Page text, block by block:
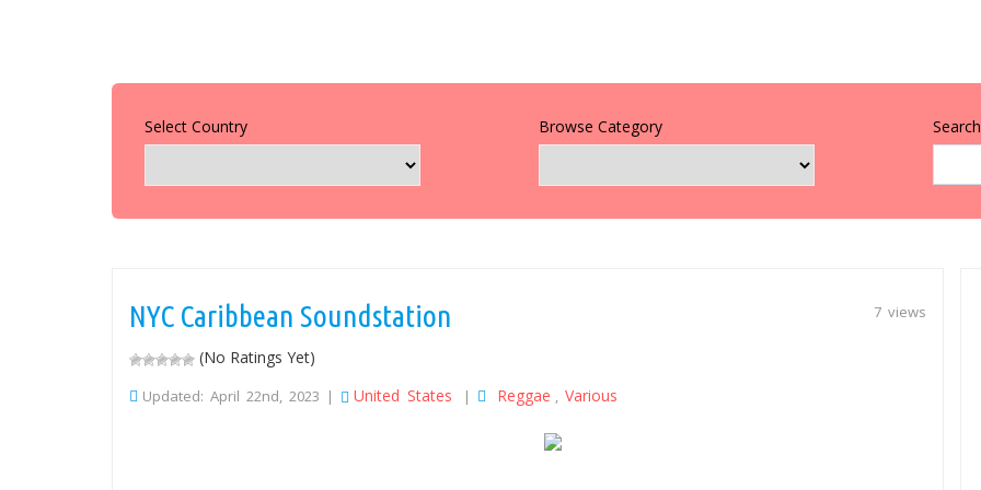
Select Country Browse Category
7 views
NYC Caribbean Soundstation
(No Ratings Yet)
Updated: April 22nd, 2023 | United States | Reggae , Various